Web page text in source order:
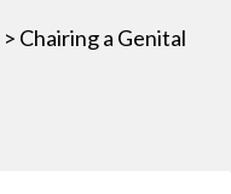
> Chairing a Genital